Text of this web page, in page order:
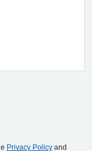
Privacy Policy and